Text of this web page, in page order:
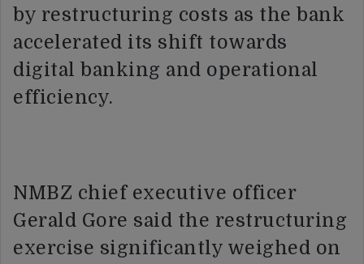
by restructuring costs as the bank
accelerated its shift towards
digital banking and operational
efficiency.
NMBZ chief executive officer
Gerald Gore said the restructuring
exercise significantly weighed on